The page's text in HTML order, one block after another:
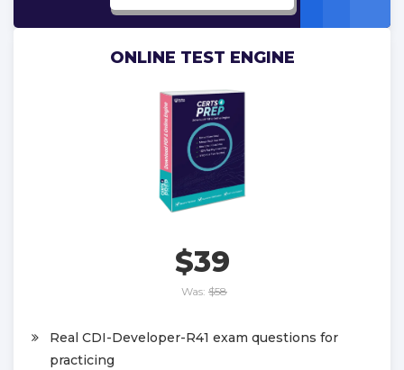
ONLINE TEST ENGINE
$39
Was: $58
Real CDI-Developer-R41 exam questions for
practicing